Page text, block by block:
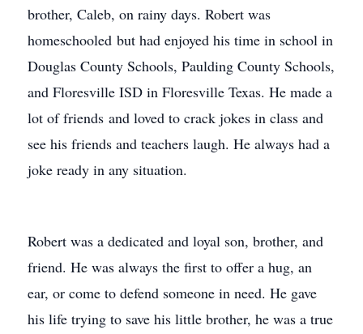
brother, Caleb, on rainy days. Robert was
homeschooled but had enjoyed his time in school in
Douglas County Schools, Paulding County Schools,
and Floresville ISD in Floresville Texas. He made a
lot of friends and loved to crack jokes in class and
see his friends and teachers laugh. He always had a
joke ready in any situation.
Robert was a dedicated and loyal son, brother, and
friend. He was always the first to offer a hug, an
ear, or come to defend someone in need. He gave
his life trying to save his little brother, he was a true